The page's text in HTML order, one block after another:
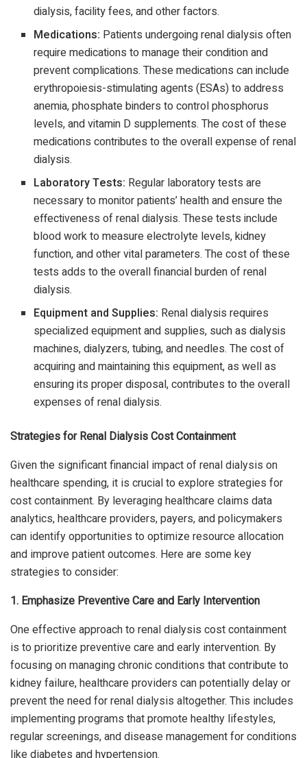
dialysis, facility fees, and other factors.
Medications: Patients undergoing renal dialysis often
require medications to manage their condition and
prevent complications. These medications can include
erythropoiesis-stimulating agents (ESAs) to address
anemia, phosphate binders to control phosphorus
levels, and vitamin D supplements. The cost of these
medications contributes to the overall expense of renal
dialysis.
Laboratory Tests: Regular laboratory tests are
necessary to monitor patients’ health and ensure the
effectiveness of renal dialysis. These tests include
blood work to measure electrolyte levels, kidney
function, and other vital parameters. The cost of these
tests adds to the overall financial burden of renal
dialysis.
Equipment and Supplies: Renal dialysis requires
specialized equipment and supplies, such as dialysis
machines, dialyzers, tubing, and needles. The cost of
acquiring and maintaining this equipment, as well as
ensuring its proper disposal, contributes to the overall
expenses of renal dialysis.
Strategies for Renal Dialysis Cost Containment
Given the significant financial impact of renal dialysis on
healthcare spending, it is crucial to explore strategies for
cost containment. By leveraging healthcare claims data
analytics, healthcare providers, payers, and policymakers
can identify opportunities to optimize resource allocation
and improve patient outcomes. Here are some key
strategies to consider:
1. Emphasize Preventive Care and Early Intervention
One effective approach to renal dialysis cost containment
is to prioritize preventive care and early intervention. By
focusing on managing chronic conditions that contribute to
kidney failure, healthcare providers can potentially delay or
prevent the need for renal dialysis altogether. This includes
implementing programs that promote healthy lifestyles,
regular screenings, and disease management for conditions
like diabetes and hypertension.